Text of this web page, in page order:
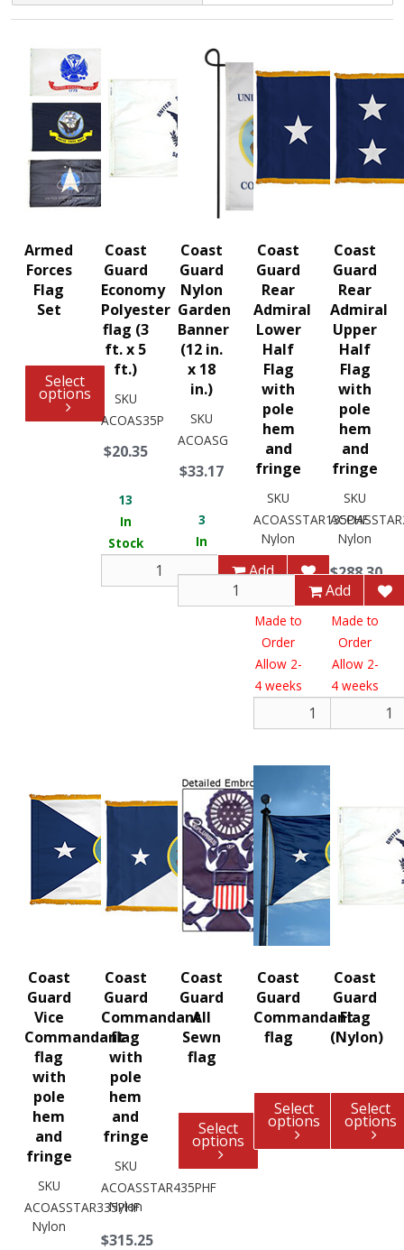
Armed
Forces
Flag
Set
Select
options
Coast
Guard
Economy
Polyester
flag (3
ft. x 5
ft.)
SKU
ACOAS35P
$20.35
13
In
Stock
Add
Coast
Guard
Nylon
Garden
Banner
(12 in.
x 18
in.)
SKU
ACOASG
$33.17
3
In
Add
Coast
Guard
Rear
Admiral
Lower
Half
Flag
with
pole
hem
and
fringe
SKU
ACOASSTAR135PHF
Nylon
$288.30
Made to
Order
Allow 2-
4 weeks
Coast
Guard
Rear
Admiral
Upper
Half
Flag
with
pole
hem
and
fringe
SKU
Nylon
$288.30
Made to
Order
Allow 2-
4 weeks
Coast
Guard
Vice
Commandant
flag
with
pole
hem
and
fringe
SKU
ACOASSTAR335PHF
Nylon
Coast
Guard
Commandant
flag
with
pole
hem
and
fringe
SKU
ACOASSTAR435PHF
Nylon
$315.25
Coast
Guard
All
Sewn
flag
Select
options
Coast
Guard
Commandant
flag
Select
options
Coast
Guard
Flag
(Nylon)
Select
options